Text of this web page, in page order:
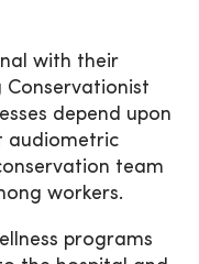
with their
Conservationist
depend upon
audiometric
team
workers.
programs